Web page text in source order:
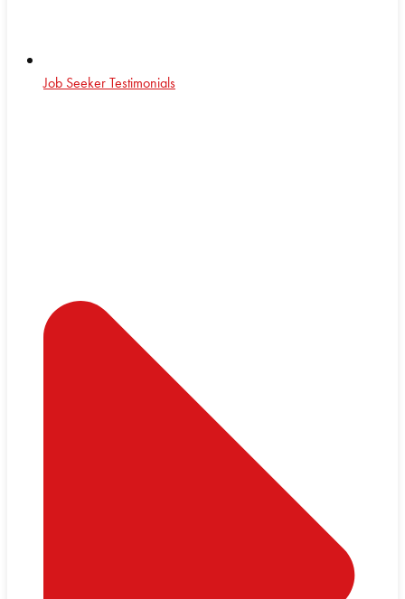
Job Seeker Testimonials